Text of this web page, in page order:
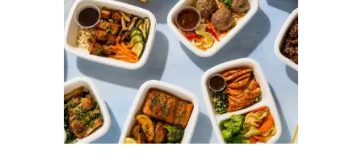
We Tried the Longevity
Supplement Backed by
Your Ultimate
Guide For